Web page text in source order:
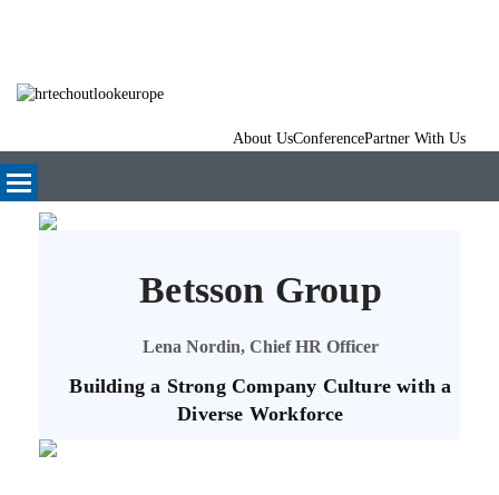
About UsConferencePartner With Us
Betsson Group
Lena Nordin, Chief HR Officer
Building a Strong Company Culture with a
Diverse Workforce